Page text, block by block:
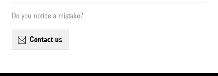
Do you notice a mistake?
contact us